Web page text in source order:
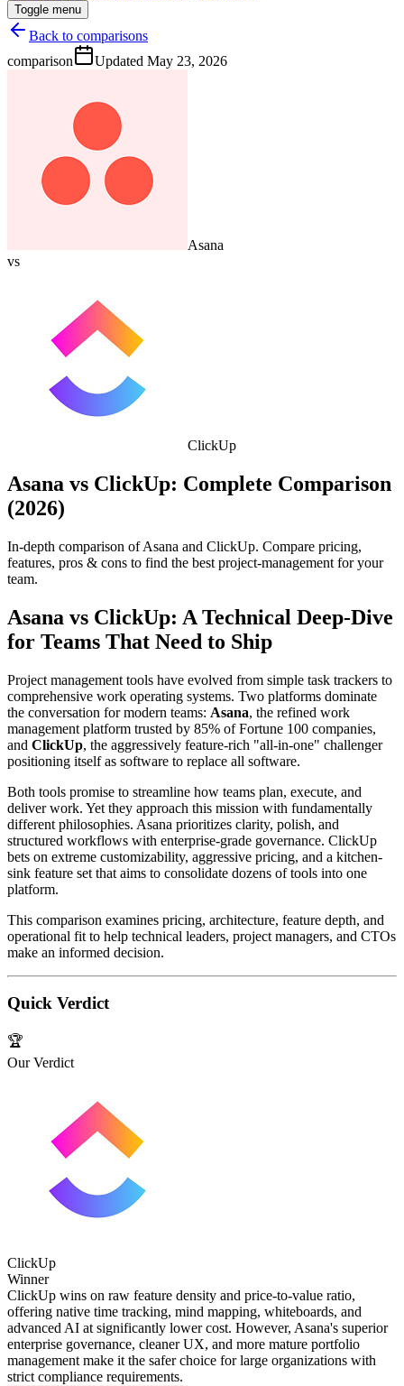
Toggle menu
Back to comparisons
comparison
Updated May 23, 2026
Asana
vs
ClickUp
Asana vs ClickUp: Complete Comparison
(2026)
In-depth comparison of Asana and ClickUp. Compare pricing,
features, pros & cons to find the best project-management for your
team.
Asana vs ClickUp: A Technical Deep-Dive
for Teams That Need to Ship
Project management tools have evolved from simple task trackers to
comprehensive work operating systems. Two platforms dominate
the conversation for modern teams: Asana, the refined work
management platform trusted by 85% of Fortune 100 companies,
and ClickUp, the aggressively feature-rich "all-in-one" challenger
positioning itself as software to replace all software.
Both tools promise to streamline how teams plan, execute, and
deliver work. Yet they approach this mission with fundamentally
different philosophies. Asana prioritizes clarity, polish, and
structured workflows with enterprise-grade governance. ClickUp
bets on extreme customizability, aggressive pricing, and a kitchen-
sink feature set that aims to consolidate dozens of tools into one
platform.
This comparison examines pricing, architecture, feature depth, and
operational fit to help technical leaders, project managers, and CTOs
make an informed decision.
Quick Verdict
🏆
Our Verdict
ClickUp
Winner
ClickUp wins on raw feature density and price-to-value ratio,
offering native time tracking, mind mapping, whiteboards, and
advanced AI at significantly lower cost. However, Asana's superior
enterprise governance, cleaner UX, and more mature portfolio
management make it the safer choice for large organizations with
strict compliance requirements.